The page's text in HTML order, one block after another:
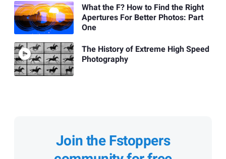
What the F? How to Find the Right
Apertures For Better Photos: Part
One
The History of Extreme High Speed
Photography
Join the Fstoppers